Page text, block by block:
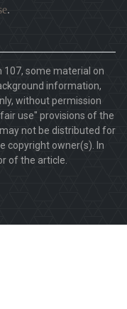
.
107, some material on
information,
without permission
use" provisions of the
not be distributed for
copyright owner(s). In
of the article.